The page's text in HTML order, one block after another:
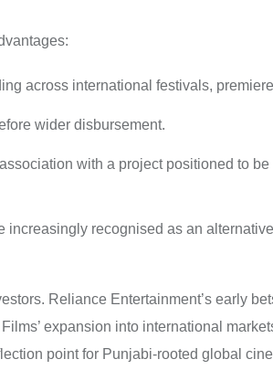
across international festivals,
wider disbursement.
with a project positioned to
increasingly recognised as an
Reliance Entertainment’s early
expansion into international
point for Punjabi-rooted global